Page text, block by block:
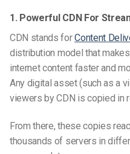
1. Powerful CDN For
CDN stands forContent
distribution model that
internet content faster and
Any digital asset (such as a
viewers by CDN is copied in
From there, these copies
thousands of servers in